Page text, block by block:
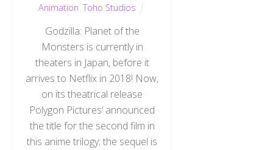
Animation ,Toho Studios
Godzilla: Planet of the
Monsters is currently in
theaters in Japan, before it
arrives to Netflix in 2018! Now,
on its theatrical release
Polygon Pictures’ announced
the title for the second film in
this anime trilogy; the sequel is